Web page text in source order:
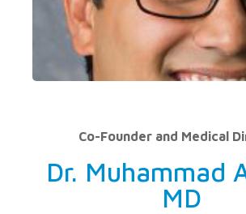
Co-Founder and Medical
Dr. Muhammad
MD